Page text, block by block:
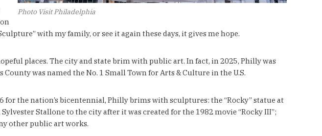
Photo Visit Philadelphia
with my family, or see it again these days, it gives me hope.
places. The city and state brim with public art. In fact, in 2025, Philly was
was named the No. 1 Small Town for Arts & Culture in the U.S.
the nation’s bicentennial, Philly brims with sculptures: the “Rocky” statue at
Stallone to the city after it was created for the 1982 movie “Rocky III”;
other public art works.